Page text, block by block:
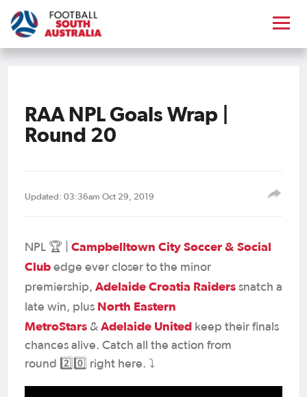
RAA NPL Goals Wrap |
Round 20
Updated: 03:36am Oct 29, 2019
NPL 🏆 | Campbelltown City Soccer & Social
Club edge ever closer to the minor
premiership, Adelaide Croatia Raiders snatch a
late win, plus North Eastern
MetroStars & Adelaide United keep their finals
chances alive. Catch all the action from
round 2️⃣0️⃣ right here. ⤵️